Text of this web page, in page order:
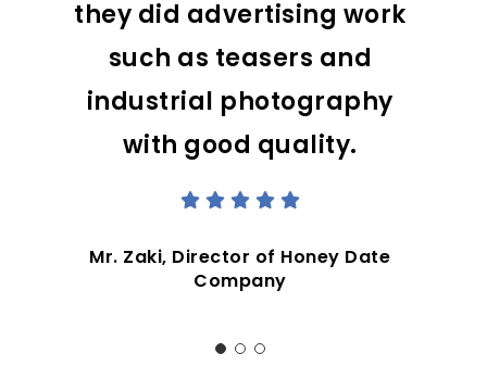
they did advertising work
such as teasers and
industrial photography
with good quality.
Mr. Zaki, Director of Honey Date
Company